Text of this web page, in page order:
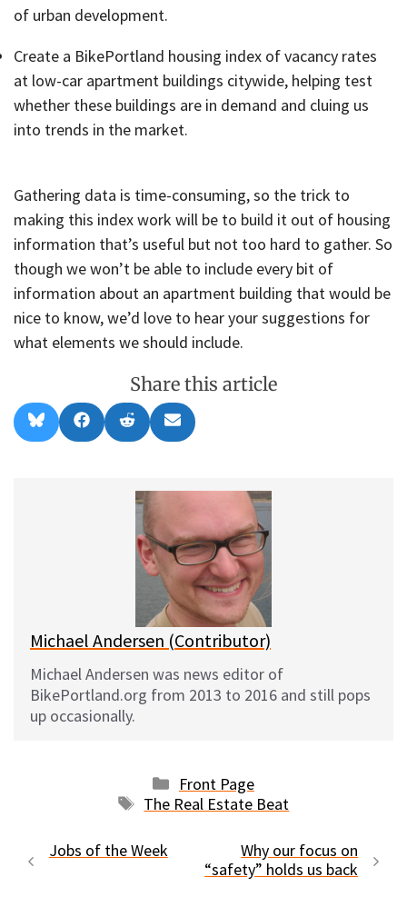
of urban development.
Create a BikePortland housing index of vacancy rates
at low-car apartment buildings citywide, helping test
whether these buildings are in demand and cluing us
into trends in the market.
Gathering data is time-consuming, so the trick to
making this index work will be to build it out of housing
information that’s useful but not too hard to gather. So
though we won’t be able to include every bit of
information about an apartment building that would be
nice to know, we’d love to hear your suggestions for
what elements we should include.
Share this article
Share
on
l
Share
on
a
Share
on
e
d
t
Share
on
m
i
Michael Andersen (Contributor)
Michael Andersen was news editor of
BikePortland.org from 2013 to 2016 and still pops
up occasionally.
Categories
Front Page
Tags
The Real Estate Beat
Jobs of the Week
Why our focus on
“safety” holds us back